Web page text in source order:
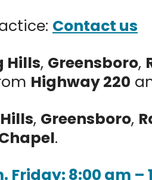
Contact us
Hills, Greensboro,
Highway 220
, Greensboro,
.
Friday: 8:00 am –